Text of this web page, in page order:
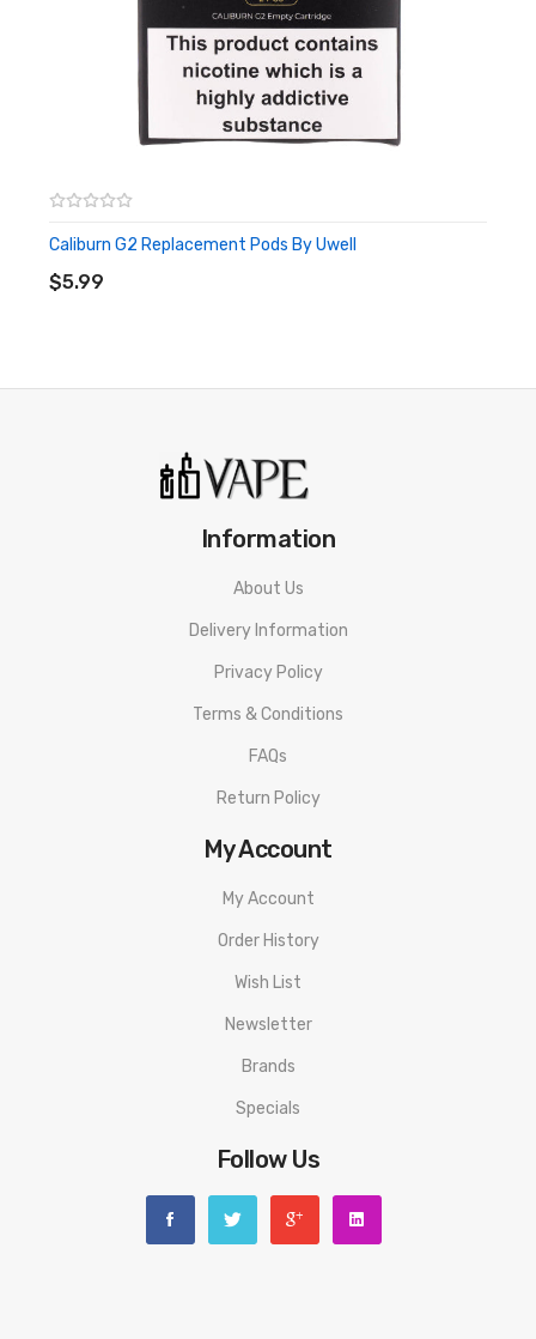
Caliburn G2 Replacement Pods By Uwell
$5.99
ADD TO CART
Information
About Us
Delivery Information
Privacy Policy
Terms & Conditions
FAQs
Return Policy
My Account
My Account
Order History
Wish List
Newsletter
Brands
Specials
Follow Us